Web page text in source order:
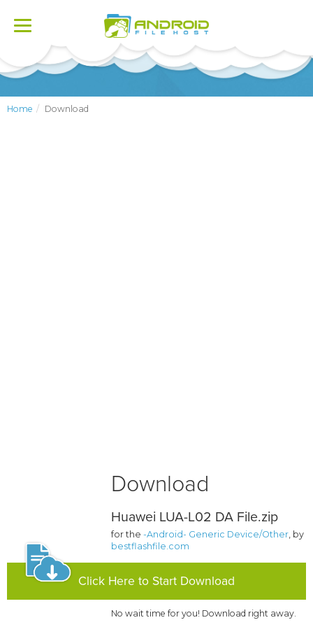
Toggle
Home Download
Download
Huawei LUA-L02 DA File.zip
for the-Android- Generic Device/Other, by
bestflashfile.com
Click Here to Start Download
No wait time for you! Download right away.